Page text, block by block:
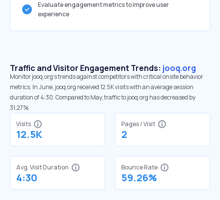
Evaluate engagement metrics to improve user
experience
Traffic and Visitor Engagement Trends: jooq.org
Monitor jooq.org’s trends against competitors with critical onsite behavior
metrics. In June, jooq.org received 12.5K visits with an average session
duration of 4:30. Compared to May, traffic to jooq.org has decreased by
31.27%
Visits
12.5K
Pages / Visit
2
Avg. Visit Duration
4:30
Bounce Rate
59.26%